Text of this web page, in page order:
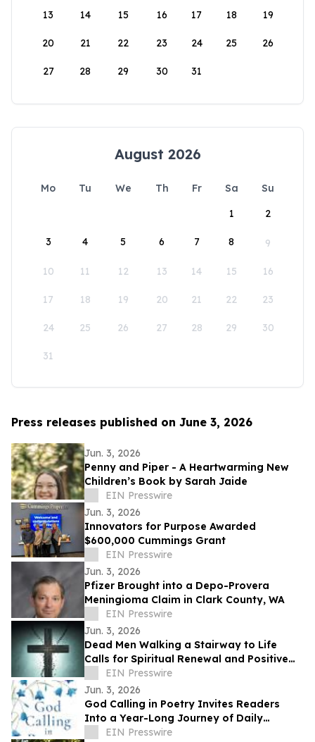
13 14 15 16 17 18 19
20 21 22 23 24 25 26
27 28 29 30 31
August 2026
Mo Tu We Th Fr Sa
Su
1
2
3 4 5 6 7 8 9
10 11 12 13 14 15 16
17 18 19 20 21 22 23
24 25 26 27 28 29 30
31
Press releases published on June 3, 2026
Jun. 3, 2026
Penny and Piper - A Heartwarming New
Children’s Book by Sarah Jaide
EIN Presswire
Jun. 3, 2026
Innovators for Purpose Awarded
$600,000 Cummings Grant
EIN Presswire
Jun. 3, 2026
Pfizer Brought into a Depo-Provera
Meningioma Claim in Clark County, WA
EIN Presswire
Jun. 3, 2026
Dead Men Walking a Stairway to Life
Calls for Spiritual Renewal and Positive
Change in Communities
EIN Presswire
Jun. 3, 2026
God Calling in Poetry Invites Readers
Into a Year-Long Journey of Daily
Conversations With God
EIN Presswire